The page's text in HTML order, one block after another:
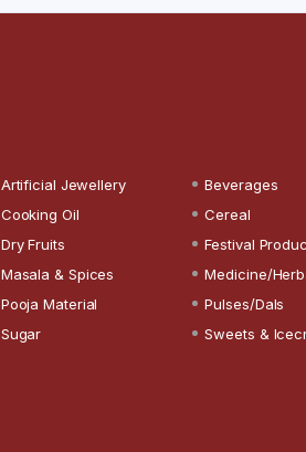
Artificial Jewellery Beverages
Cooking Oil Cereal
Dry Fruits Festival
Masala & Spices Medicine/
Pooja Material Pulses/Dals
Sugar Sweets &